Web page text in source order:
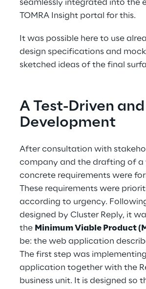
seamlessly integrated into the
TOMRA Insight portal for this.
It was possible here to use
design specifications and
sketched ideas of the final
A Test-Driven
Development
After consultation with
company and the drafting of a
concrete requirements were
These requirements were
according to urgency.
designed by Cluster Reply, it
the Minimum Viable Product
be: the web application
The first step was
application together with the
business unit. It is designed so